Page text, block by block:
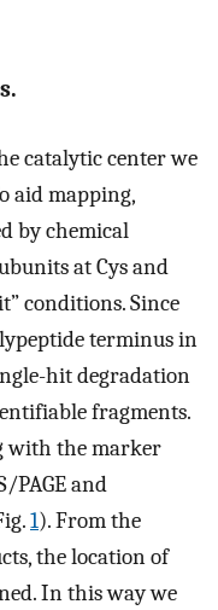
catalytic center we
aid mapping,
by chemical
at Cys and
conditions. Since
terminus in
hit degradation
fragments.
with the marker
PAGE and
1). From the
the location of
In this way we